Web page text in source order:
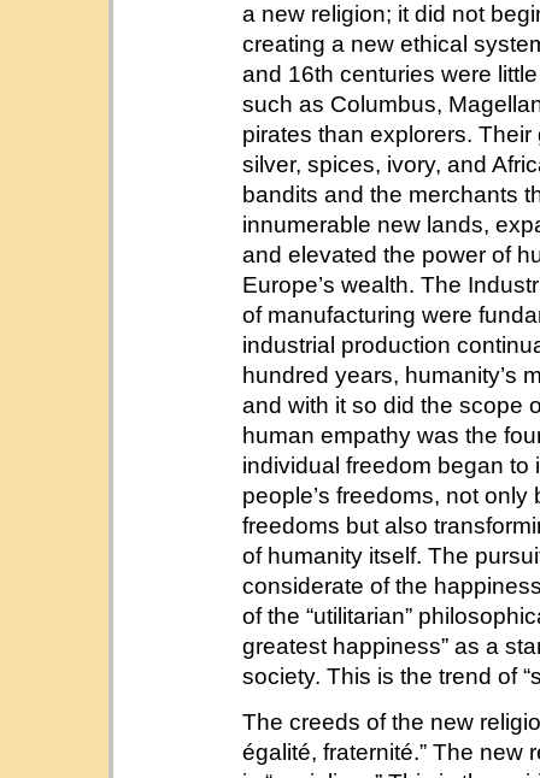
a new religion; it did not
creating a new ethical
and 16th centuries were
such as Columbus,
pirates than explorers.
silver, spices, ivory, and
bandits and the merchants
innumerable new lands,
and elevated the power of
Europe’s wealth. The
of manufacturing were
industrial production
hundred years, humanity’s
and with it so did the scope
human empathy was the
individual freedom began
people’s freedoms, not
freedoms but also
of humanity itself. The
considerate of the
of the “utilitarian”
greatest happiness” as a
society. This is the trend of
The creeds of the new
égalité, fraternité.” The new